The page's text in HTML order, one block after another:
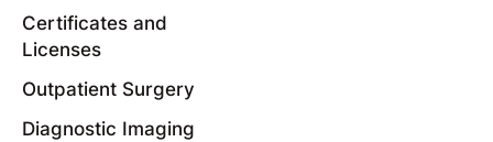
Certificates and
Licenses
Outpatient Surgery
Diagnostic Imaging